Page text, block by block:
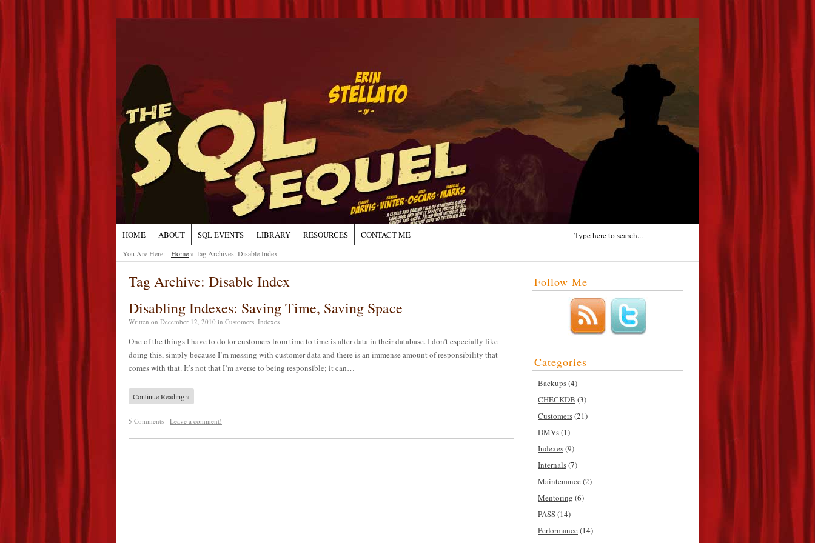
HOME ABOUT SQL EVENTS LIBRARY RESOURCES CONTACT ME
You Are Here: Home»Tag Archives: Disable Index
Tag Archive: Disable Index
Disabling Indexes: Saving Time, Saving Space
Written on December 12, 2010 in Customers, Indexes
One of the things I have to do for customers from time to time is alter data in their database. I don’t especially like
doing this, simply because I’m messing with customer data and there is an immense amount of responsibility that
comes with that. It’s not that I’m averse to being responsible; it can…
Continue Reading »
5 Comments - Leave a comment!
Follow Me
Categories
Backups(4)
CHECKDB (3)
Customers(21)
DMVs(1)
Indexes(9)
Internals(7)
Maintenance (2)
Mentoring (6)
PASS(14)
Performance (14)